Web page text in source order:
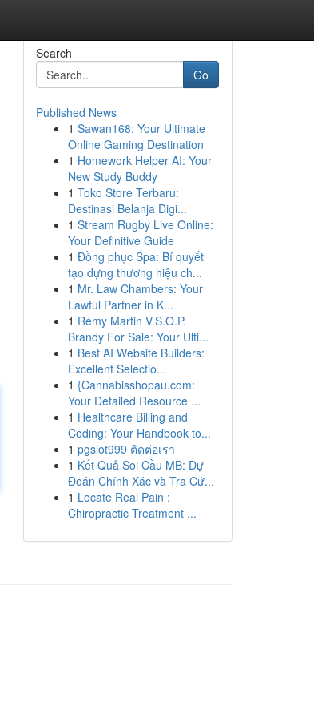
Search
Go
Published News
1 Sawan168: Your Ultimate
Online Gaming Destination
1 Homework Helper AI: Your
New Study Buddy
1 Toko Store Terbaru:
Destinasi Belanja Digi...
1 Stream Rugby Live Online:
Your Definitive Guide
1 Đồng phục Spa: Bí quyết
tạo dựng thương hiệu ch...
1 Mr. Law Chambers: Your
Lawful Partner in K...
1 Rémy Martin V.S.O.P.
Brandy For Sale: Your Ulti...
1 Best AI Website Builders:
Excellent Selectio...
1 {Cannabisshopau.com:
Your Detailed Resource ...
1 Healthcare Billing and
Coding: Your Handbook to...
1 pgslot999 ติดต่อเรา
1 Kết Quả Soi Cầu MB: Dự
Đoán Chính Xác và Tra Cứ...
1 Locate Real Pain :
Chiropractic Treatment ...